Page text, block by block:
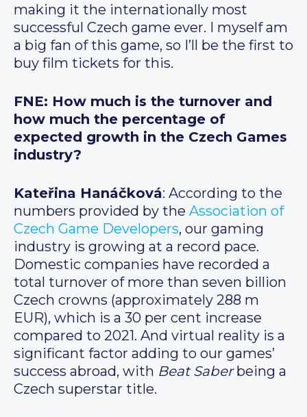
making it the internationally most
successful Czech game ever. I myself am
a big fan of this game, so I’ll be the first to
buy film tickets for this.
FNE: How much is the turnover and
how much the percentage of
expected growth in the Czech Games
industry?
Kateřina Hanáčková: According to the
numbers provided by the Association of
Czech Game Developers, our gaming
industry is growing at a record pace.
Domestic companies have recorded a
total turnover of more than seven billion
Czech crowns (approximately 288 m
EUR), which is a 30 per cent increase
compared to 2021. And virtual reality is a
significant factor adding to our games’
success abroad, with Beat Saberbeing a
Czech superstar title.